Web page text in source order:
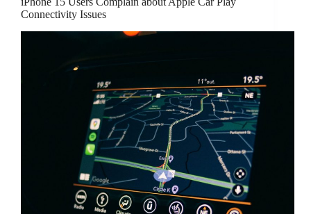
Connectivity Issues